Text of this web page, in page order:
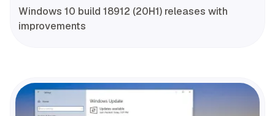
Windows 10 build 18912 (20H1) releases with
improvements